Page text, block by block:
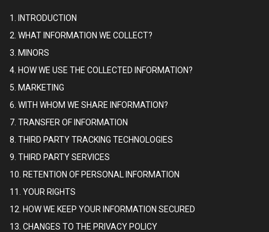
1. INTRODUCTION
2. WHAT INFORMATION WE COLLECT?
3. MINORS
4. HOW WE USE THE COLLECTED INFORMATION?
5. MARKETING
6. WITH WHOM WE SHARE INFORMATION?
7. TRANSFER OF INFORMATION
8. THIRD PARTY TRACKING TECHNOLOGIES
9. THIRD PARTY SERVICES
10. RETENTION OF PERSONAL INFORMATION
11. YOUR RIGHTS
12. HOW WE KEEP YOUR INFORMATION SECURED
13. CHANGES TO THE PRIVACY POLICY